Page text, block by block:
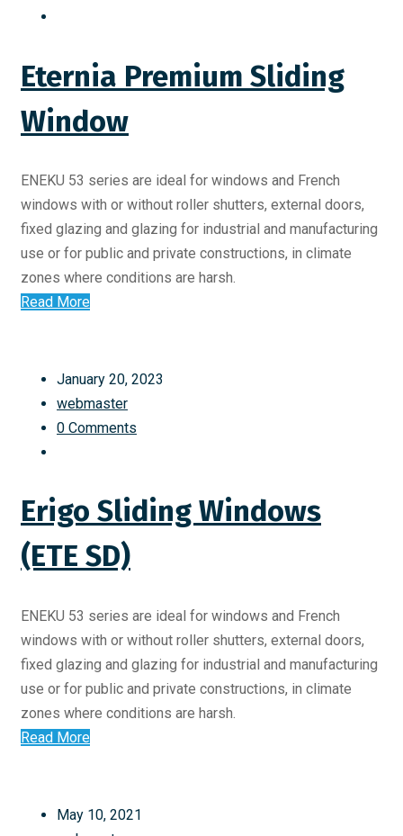
Eternia Premium Sliding
Window
ENEKU 53 series are ideal for windows and French
windows with or without roller shutters, external doors,
fixed glazing and glazing for industrial and manufacturing
use or for public and private constructions, in climate
zones where conditions are harsh.
Read More
January 20, 2023
webmaster
0 Comments
Erigo Sliding Windows
(ETE SD)
ENEKU 53 series are ideal for windows and French
windows with or without roller shutters, external doors,
fixed glazing and glazing for industrial and manufacturing
use or for public and private constructions, in climate
zones where conditions are harsh.
Read More
May 10, 2021